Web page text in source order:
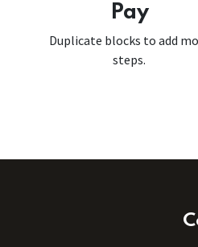
Pay
Duplicate blocks to add
steps.